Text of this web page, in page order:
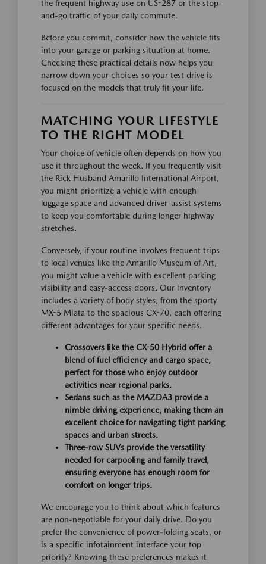
the frequent highway use on US-287 or the stop-
and-go traffic of your daily commute.
Before you commit, consider how the vehicle fits
into your garage or parking situation at home.
Checking these practical details now helps you
narrow down your choices so your test drive is
focused on the models that truly fit your life.
MATCHING YOUR LIFESTYLE
TO THE RIGHT MODEL
Your choice of vehicle often depends on how you
use it throughout the week. If you frequently visit
the Rick Husband Amarillo International Airport,
you might prioritize a vehicle with enough
luggage space and advanced driver-assist systems
to keep you comfortable during longer highway
stretches.
Conversely, if your routine involves frequent trips
to local venues like the Amarillo Museum of Art,
you might value a vehicle with excellent parking
visibility and easy-access doors. Our inventory
includes a variety of body styles, from the sporty
MX-5 Miata to the spacious CX-70, each offering
different advantages for your specific needs.
Crossovers like the CX-50 Hybrid offer a
blend of fuel efficiency and cargo space,
perfect for those who enjoy outdoor
activities near regional parks.
Sedans such as the MAZDA3 provide a
nimble driving experience, making them an
excellent choice for navigating tight parking
spaces and urban streets.
Three-row SUVs provide the versatility
needed for carpooling and family travel,
ensuring everyone has enough room for
comfort on longer trips.
We encourage you to think about which features
are non-negotiable for your daily drive. Do you
prefer the convenience of power-folding seats, or
is a specific infotainment interface your top
priority? Knowing these preferences makes it